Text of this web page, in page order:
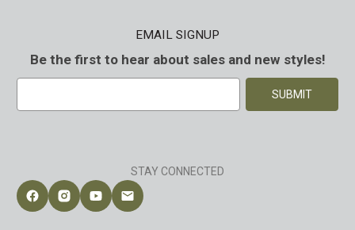
EMAIL SIGNUP
Be the first to hear about sales and new styles!
d
d
STAY CONNECTED
Follow Chet's Shoes on Facebook
Follow Chet's Shoes on Instagram
Follow Chet's Shoes on YouTube
Contact Chet's Shoes